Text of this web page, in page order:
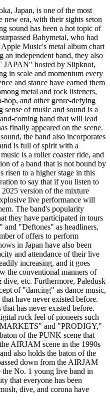
Japan, is one of the most
new era, with their sights seton
sound has been a hot topic of
Babymetal, who had
Music's metal album chart
an independent band, they also
hosted by Slipknot,
in scale and momentum every
and stance have earned them
metal and rock listeners,
hop, and other genre-defying
of music and sound is a
coming band that will lead
finally appeared on the scene.
the band also incorporates
is full of spirit with a
is a roller coaster ride, and
of a band that is not bound by
risen to a higher stage in this
to say that if you listen to
version of the mixture
live performance will
The band's popularity
they have participated in tours
"Deftones" as headliners,
of offers to perform
in Japan have also been
and attendance of their live
increasing, and it goes
the conventional manners of
etc. Furthermore, Paledusk
of "dancing" as dance music,
have never existed before.
has never existed before.
rock feel of pioneers such
and "PRODIGY,"
of the PUNK scene that
AIRJAM scene in the 1990s
also holds the baton of the
down from the AIRJAM
the No. 1 young live band in
that everyone has been
dive, and corona have